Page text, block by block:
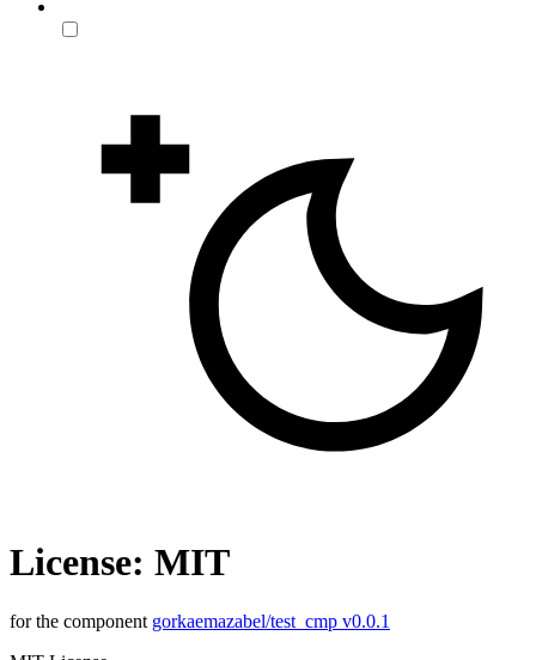
License: MIT
for the component gorkaemazabel/test_cmp v0.0.1